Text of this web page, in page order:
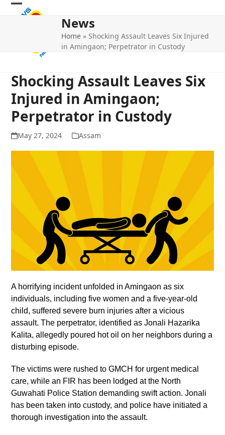
Skip
Open
Close
News
Home » Shocking Assault Leaves Six Injured
in Amingaon; Perpetrator in Custody
Shocking Assault Leaves Six
Injured in Amingaon;
Perpetrator in Custody
May 27, 2024 Assam
A horrifying incident unfolded in Amingaon as six
individuals, including five women and a five-year-old
child, suffered severe burn injuries after a vicious
assault. The perpetrator, identified as Jonali Hazarika
Kalita, allegedly poured hot oil on her neighbors during a
disturbing episode.
The victims were rushed to GMCH for urgent medical
care, while an FIR has been lodged at the North
Guwahati Police Station demanding swift action. Jonali
has been taken into custody, and police have initiated a
thorough investigation into the assault.